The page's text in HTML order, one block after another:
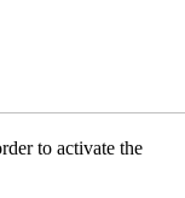
to activate the